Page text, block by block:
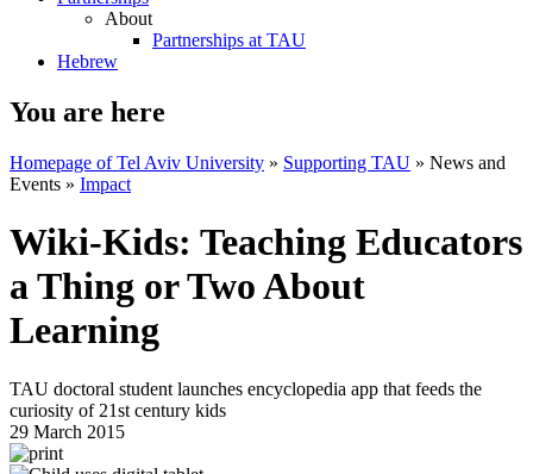
About
Partnerships at TAU
Hebrew
You are here
Homepage of Tel Aviv University » Supporting TAU » News and
Events » Impact
Wiki-Kids: Teaching Educators
a Thing or Two About
Learning
TAU doctoral student launches encyclopedia app that feeds the
curiosity of 21st century kids
29 March 2015